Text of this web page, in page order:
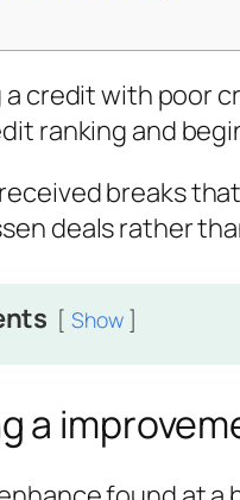
credit with poor
ranking and
breaks
deals rather
Show
a